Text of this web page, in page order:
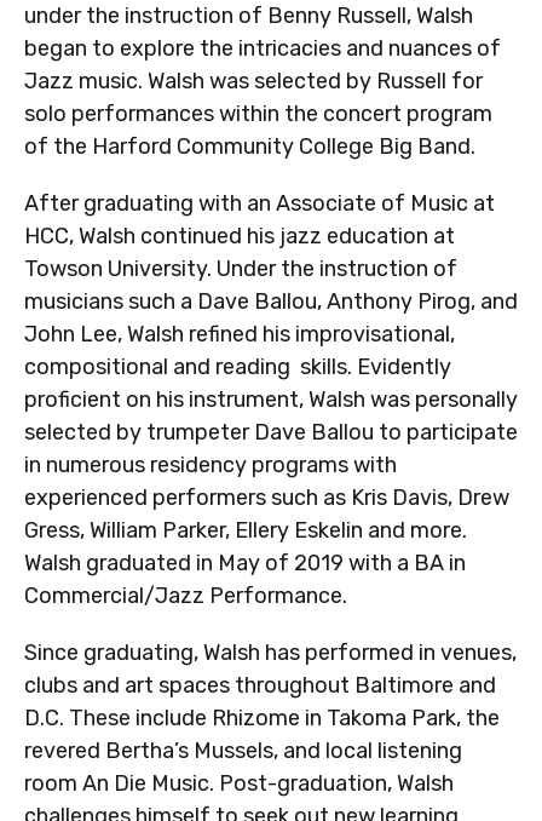
under the instruction of Benny Russell, Walsh
began to explore the intricacies and nuances of
Jazz music. Walsh was selected by Russell for
solo performances within the concert program
of the Harford Community College Big Band.
After graduating with an Associate of Music at
HCC, Walsh continued his jazz education at
Towson University. Under the instruction of
musicians such a Dave Ballou, Anthony Pirog, and
John Lee, Walsh refined his improvisational,
compositional and reading skills. Evidently
proficient on his instrument, Walsh was personally
selected by trumpeter Dave Ballou to participate
in numerous residency programs with
experienced performers such as Kris Davis, Drew
Gress, William Parker, Ellery Eskelin and more.
Walsh graduated in May of 2019 with a BA in
Commercial/Jazz Performance.
Since graduating, Walsh has performed in venues,
clubs and art spaces throughout Baltimore and
D.C. These include Rhizome in Takoma Park, the
revered Bertha’s Mussels, and local listening
room An Die Music. Post-graduation, Walsh